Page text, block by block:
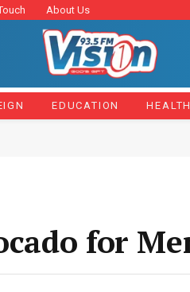
About Us
EDUCATION HEALTH
for